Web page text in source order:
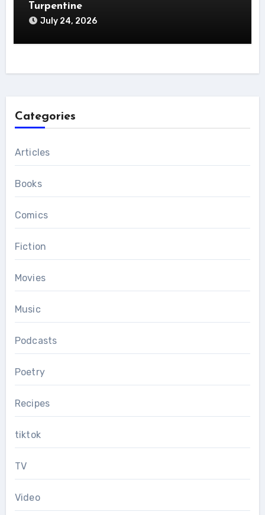
Turpentine
July 24, 2026
Categories
Articles
Books
Comics
Fiction
Movies
Music
Podcasts
Poetry
Recipes
tiktok
TV
Video